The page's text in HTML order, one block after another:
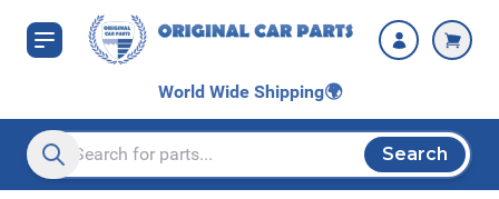
Skip to Content
World Wide Shipping🌍
Search entire store here...
Search